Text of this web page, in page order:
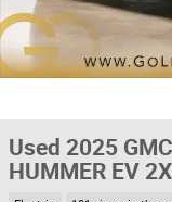
Used 2025 GMC
HUMMER EV